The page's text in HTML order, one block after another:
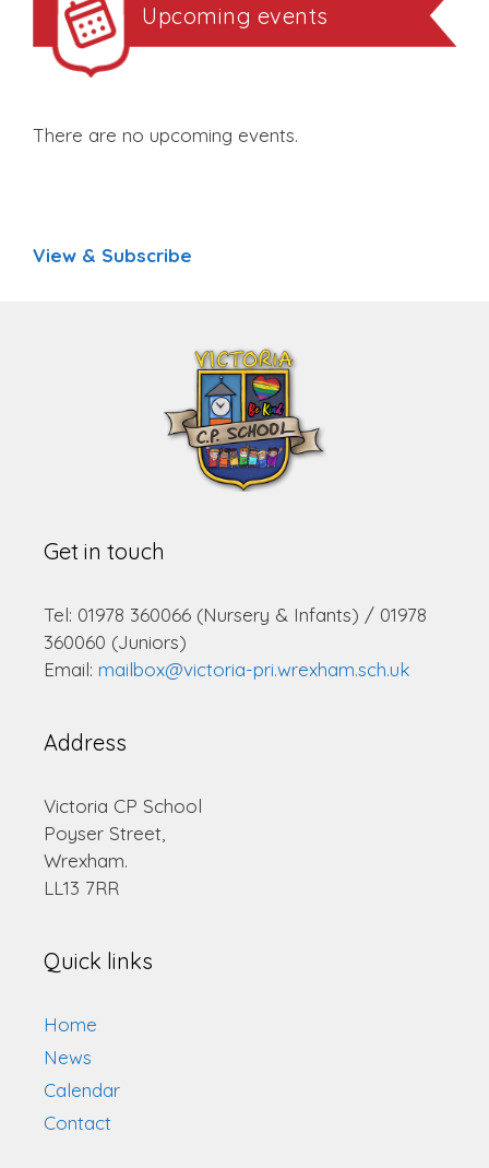
Upcoming events
There are no upcoming events.
View & Subscribe
Get in touch
Tel: 01978 360066 (Nursery & Infants) / 01978
360060 (Juniors)
Email: mailbox@victoria-pri.wrexham.sch.uk
Address
Victoria CP School
Poyser Street,
Wrexham.
LL13 7RR
Quick links
Home
News
Calendar
Contact